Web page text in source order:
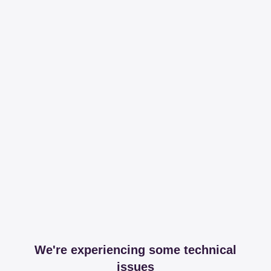
We're experiencing some technical
issues